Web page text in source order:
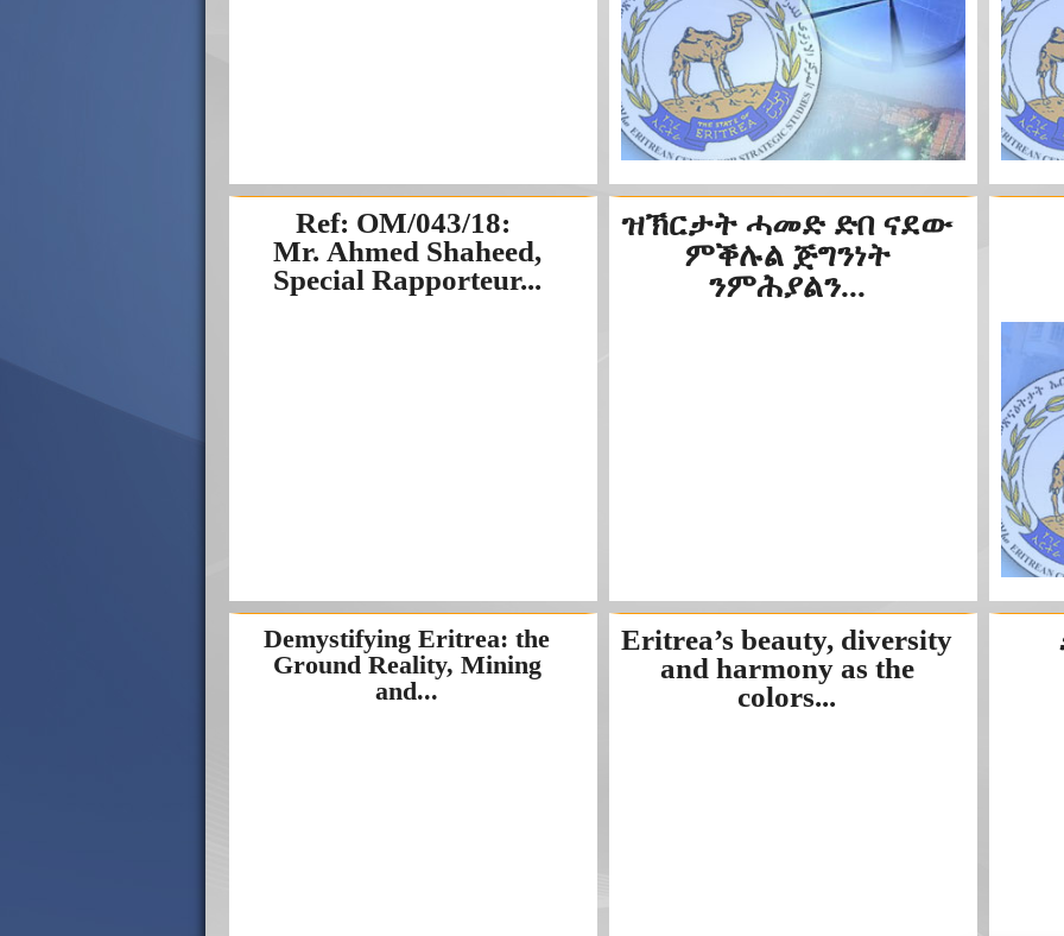
Ref: OM/043/18:
Mr. Ahmed Shaheed,
Special Rapporteur...
ዝኽርታት ሓመድ ድበ ናደው
ምቕሉል ጅግንነት
ንምሕያልን...
Demystifying Eritrea: the
Ground Reality, Mining
and...
Eritrea’s beauty, diversity
and harmony as the
colors...